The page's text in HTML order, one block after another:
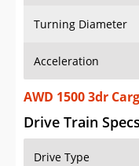
Turning Diameter
Acceleration
AWD 1500 3dr
Drive Train Specs
Drive Type